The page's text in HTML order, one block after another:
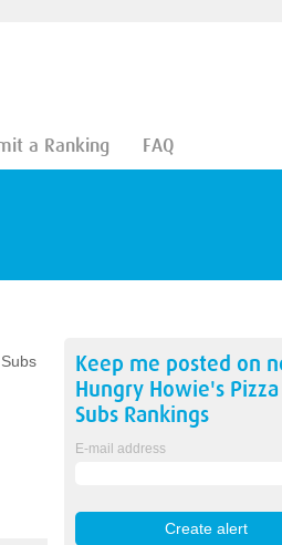
a Ranking FAQ
Keep me posted on
Hungry Howie's
SubsRankings
E-mail address